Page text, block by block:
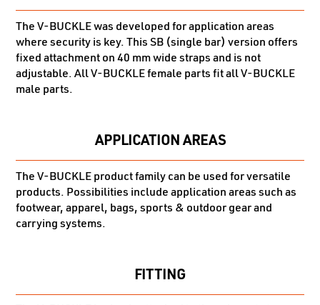
The V-BUCKLE was developed for application areas
where security is key. This SB (single bar) version offers
fixed attachment on 40 mm wide straps and is not
adjustable. All V-BUCKLE female parts fit all V-BUCKLE
male parts.
APPLICATION AREAS
The V-BUCKLE product family can be used for versatile
products. Possibilities include application areas such as
footwear, apparel, bags, sports & outdoor gear and
carrying systems.
FITTING